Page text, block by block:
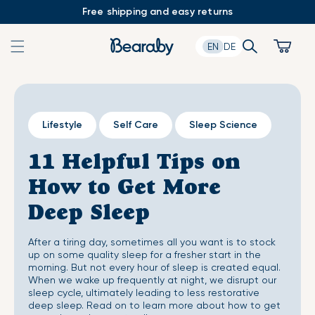
Free shipping and easy returns
EN DE Search Cart
Lifestyle Self Care Sleep Science
11 Helpful Tips on
How to Get More
Deep Sleep
After a tiring day, sometimes all you want is to stock
up on some quality sleep for a fresher start in the
morning. But not every hour of sleep is created equal.
When we wake up frequently at night, we disrupt our
sleep cycle, ultimately leading to less restorative
deep sleep. Read on to learn more about how to get